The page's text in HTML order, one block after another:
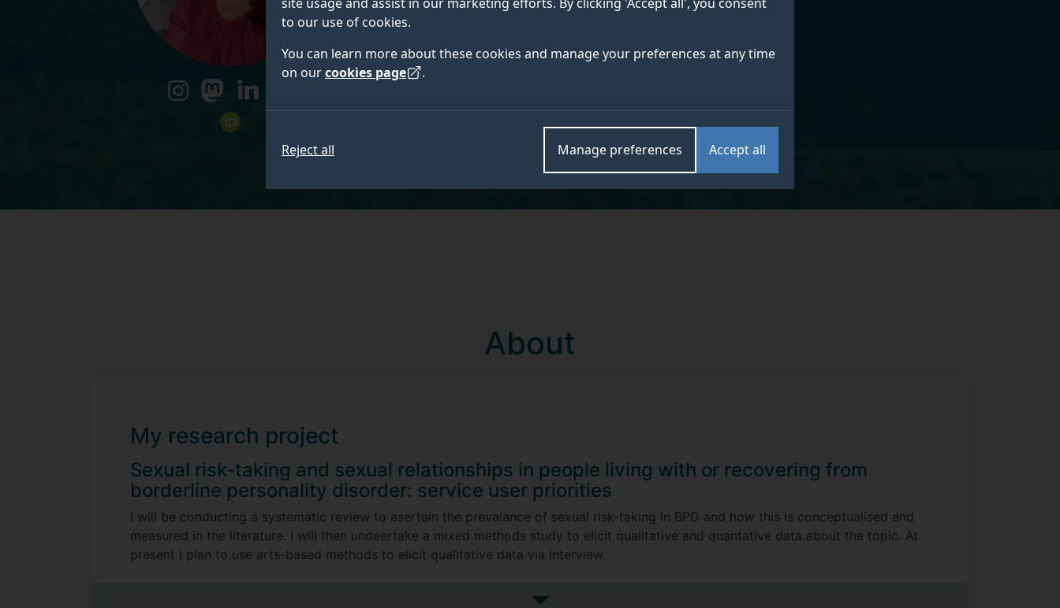
to our use of cookies.
You can learn more about these cookies and manage your preferences at any time
on ourcookies page .
Accept all
Manage preferences
Reject all
instagrammastodon
linkedin
orcid
About
My research project
Sexual risk-taking and sexual relationships in people living with or recovering from
borderline personality disorder: service user priorities
I will be conducting a systematic review to asertain the prevalance of sexual risk-taking in BPD and how this is conceptualised and
measured in the literature. I will then undeertake a mixed methods study to elicit qualitative and quantative data about the topic. At
present I plan to use arts-based methods to elicit qualitative data via interview.